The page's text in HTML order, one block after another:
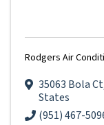
Rodgers Air
35063 Bola Ct
States
(951) 467-